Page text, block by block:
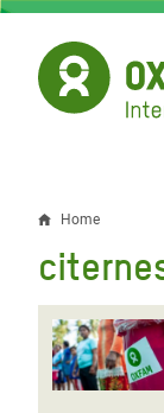
Skip
main
content
Home